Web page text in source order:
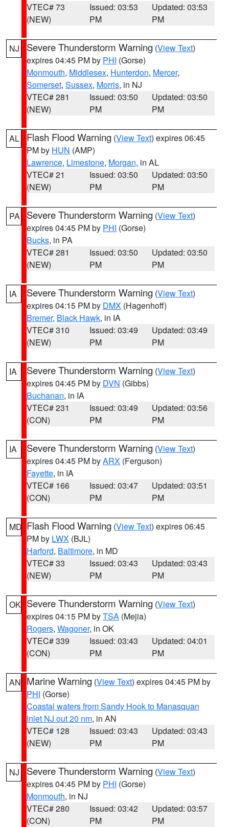
VTEC# 73
(NEW)
Issued: 03:53
PM
Updated: 03:53
PM
NJ Severe Thunderstorm Warning (View Text)
expires 04:45 PM by PHI (Gorse)
Monmouth, Middlesex, Hunterdon, Mercer,
Somerset, Sussex, Morris, in NJ
VTEC# 281
(NEW)
Issued: 03:50
PM
Updated: 03:50
PM
AL Flash Flood Warning (View Text) expires 06:45
PM by HUN (AMP)
Lawrence, Limestone, Morgan, in AL
VTEC# 21
(NEW)
Issued: 03:50
PM
Updated: 03:50
PM
PA Severe Thunderstorm Warning (View Text)
expires 04:45 PM by PHI (Gorse)
Bucks, in PA
VTEC# 281
(NEW)
Issued: 03:50
PM
Updated: 03:50
PM
IA Severe Thunderstorm Warning (View Text)
expires 04:15 PM by DMX (Hagenhoff)
Bremer, Black Hawk, in IA
VTEC# 310
(NEW)
Issued: 03:49
PM
Updated: 03:49
PM
IA Severe Thunderstorm Warning (View Text)
expires 04:45 PM by DVN (Gibbs)
Buchanan, in IA
VTEC# 231
(CON)
Issued: 03:49
PM
Updated: 03:56
PM
IA Severe Thunderstorm Warning (View Text)
expires 04:45 PM byARX (Ferguson)
Fayette, in IA
VTEC# 166
(CON)
Issued: 03:47
PM
Updated: 03:51
PM
MD Flash Flood Warning (View Text) expires 06:45
PM by LWX (BJL)
Harford, Baltimore, in MD
VTEC# 33
(NEW)
Issued: 03:43
PM
Updated: 03:43
PM
OK Severe Thunderstorm Warning (View Text)
expires 04:15 PM byTSA (Mejia)
Rogers, Wagoner, in OK
VTEC# 339
(CON)
Issued: 03:43
PM
Updated: 04:01
PM
AN Marine Warning (View Text) expires 04:45 PM by
PHI (Gorse)
Coastal waters from Sandy Hook to Manasquan
Inlet NJ out 20 nm, in AN
VTEC# 128
(NEW)
Issued: 03:43
PM
Updated: 03:43
PM
NJ Severe Thunderstorm Warning (View Text)
expires 04:45 PM by PHI (Gorse)
Monmouth, in NJ
VTEC# 280
(CON)
Issued: 03:42
PM
Updated: 03:57
PM